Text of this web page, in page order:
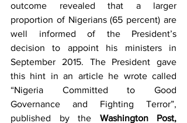
outcome revealed that a larger
proportion of Nigerians (65 percent) are
well informed of the President’s
decision to appoint his ministers in
September 2015. The President gave
this hint in an article he wrote called
“Nigeria Committed to Good
Governance and Fighting Terror”,
published by the